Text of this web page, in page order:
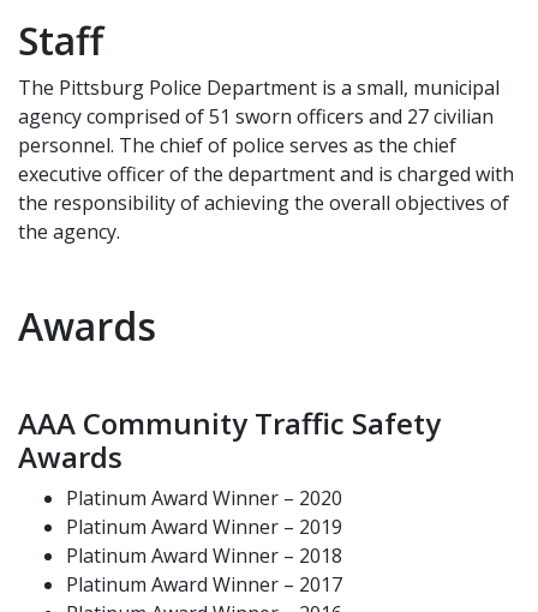
Staff
The Pittsburg Police Department is a small, municipal
agency comprised of 51 sworn officers and 27 civilian
personnel. The chief of police serves as the chief
executive officer of the department and is charged with
the responsibility of achieving the overall objectives of
the agency.
Awards
AAA Community Traffic Safety
Awards
Platinum Award Winner – 2020
Platinum Award Winner – 2019
Platinum Award Winner – 2018
Platinum Award Winner – 2017